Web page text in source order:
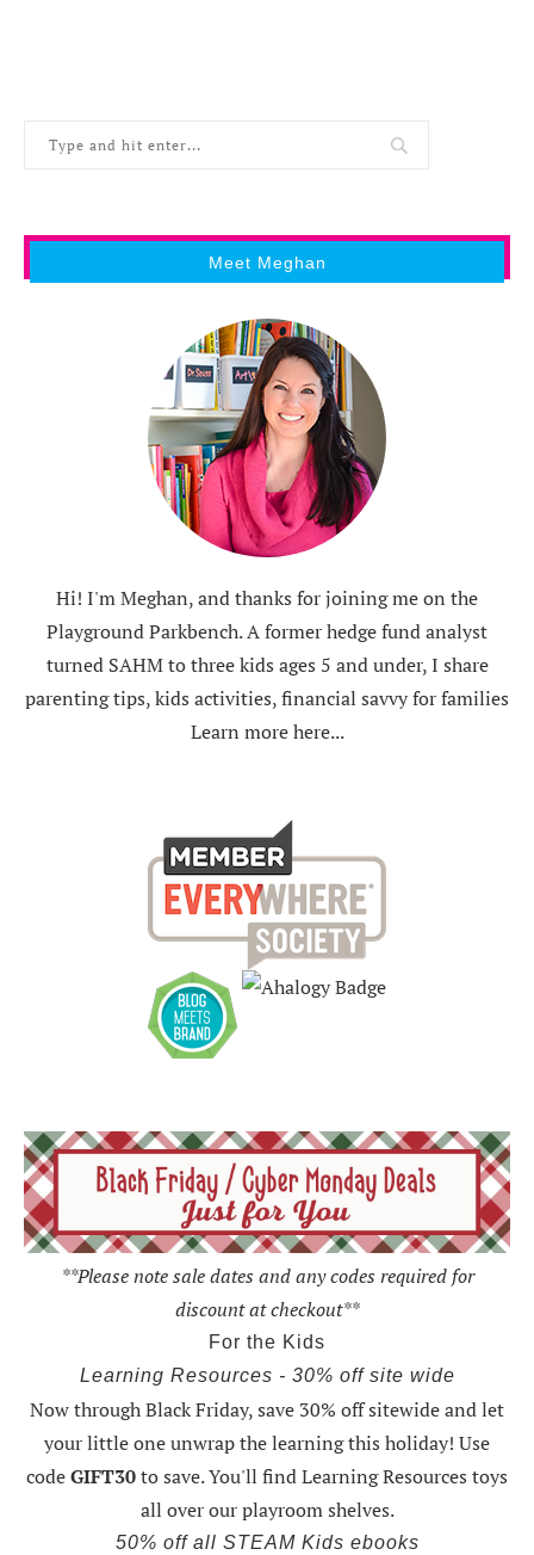
Meet Meghan
Hi! I'm Meghan, and thanks for joining me on the
Playground Parkbench. A former hedge fund analyst
turned SAHM to three kids ages 5 and under, I share
parenting tips, kids activities, financial savvy for families
Learn more here...
**Please note sale dates and any codes required for
discount at checkout**
For the Kids
Learning Resources - 30% off site wide
Now through Black Friday,save 30% off sitewide and let
your little one unwrap the learning this holiday! Use
codeGIFT30to save. You'll find Learning Resources toys
all over our playroom shelves.
50% off all STEAM Kids ebooks